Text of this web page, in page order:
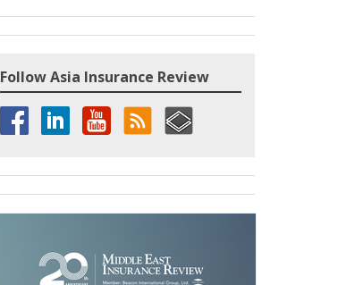
Follow Asia Insurance Review